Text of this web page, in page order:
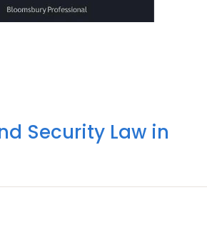
Security Law in